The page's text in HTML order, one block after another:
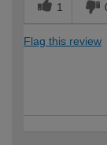
1
Flag this review